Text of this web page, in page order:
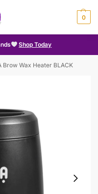
0
Shop Today
Brow Wax Heater BLACK